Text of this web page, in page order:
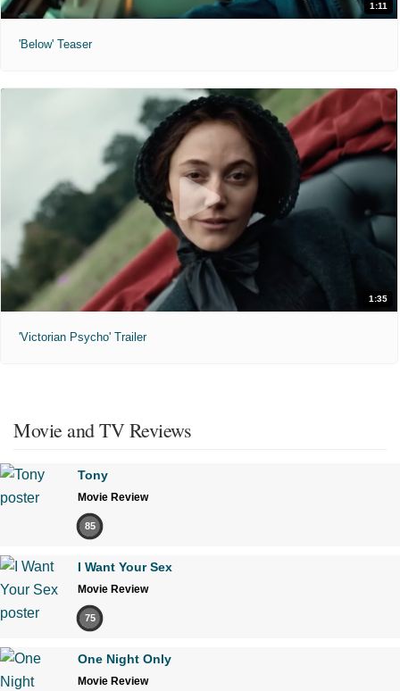
1:11
'Below' Teaser
1:35
'Victorian Psycho' Trailer
Movie and TV Reviews
Tony
Movie Review
85
I Want Your Sex
Movie Review
75
One Night Only
Movie Review